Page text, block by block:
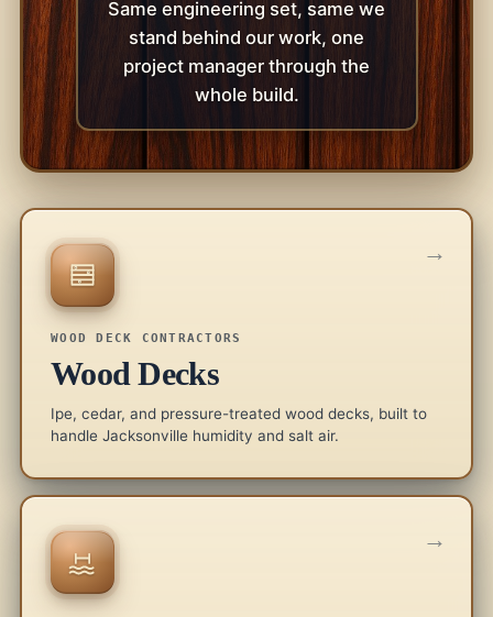
Same engineering set, same we
stand behind our work, one
project manager through the
whole build.
WOOD DECK CONTRACTORS
Wood Decks
Ipe, cedar, and pressure-treated wood decks, built to
handle Jacksonville humidity and salt air.
→
→